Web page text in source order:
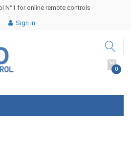
N°1 for online remote controls
Sign in
0